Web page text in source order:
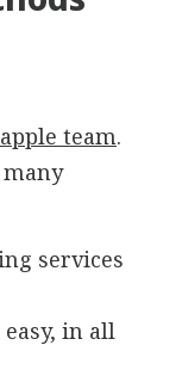
team.
many
services
in all